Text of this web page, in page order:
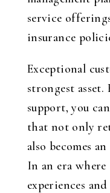
service
insurance
Exceptional
strongest
support, you
that not only
also becomes
In an era
experiences